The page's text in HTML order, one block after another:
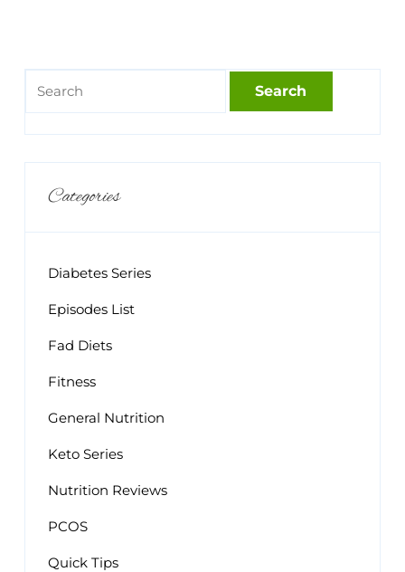
Categories
Diabetes Series
Episodes List
Fad Diets
Fitness
General Nutrition
Keto Series
Nutrition Reviews
PCOS
Quick Tips